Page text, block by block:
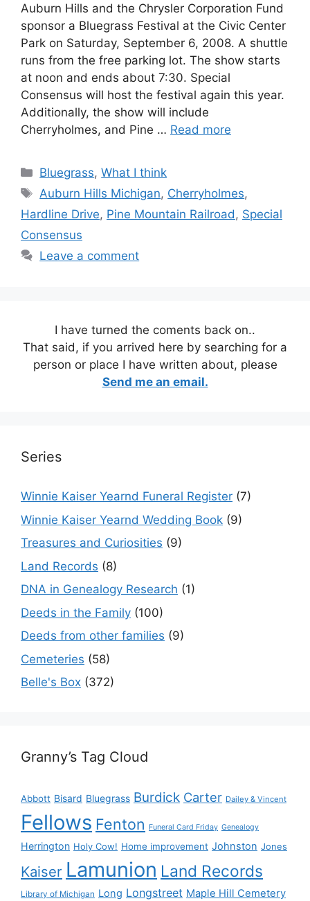
Auburn Hills and the Chrysler Corporation Fund
sponsor a Bluegrass Festival at the Civic Center
Park on Saturday, September 6, 2008. A shuttle
runs from the free parking lot. The show starts
at noon and ends about 7:30. Special
Consensus will host the festival again this year.
Additionally, the show will include
Cherryholmes, and Pine … Read more
Categories
Bluegrass,What I think
Tags
Auburn Hills Michigan, Cherryholmes,
Hardline Drive, Pine Mountain Railroad, Special
Consensus
Leave a comment
I have turned the coments back on..
That said, if you arrived here by searching for a
person or place I have written about, please
Send me an email.
Series
Winnie Kaiser Yearnd Funeral Register (7)
Winnie Kaiser Yearnd Wedding Book (9)
Treasures and Curiosities (9)
Land Records (8)
DNA in Genealogy Research (1)
Deeds in the Family (100)
Deeds from other families (9)
Cemeteries (58)
Belle's Box (372)
Granny’s Tag Cloud
Abbott Bisard Bluegrass Burdick Carter Dailey & Vincent
Fellows Fenton Funeral Card Friday Genealogy
Herrington Holy Cow! Home improvement Johnston Jones
Kaiser Lamunion Land Records
Library of Michigan Long Longstreet Maple Hill Cemetery